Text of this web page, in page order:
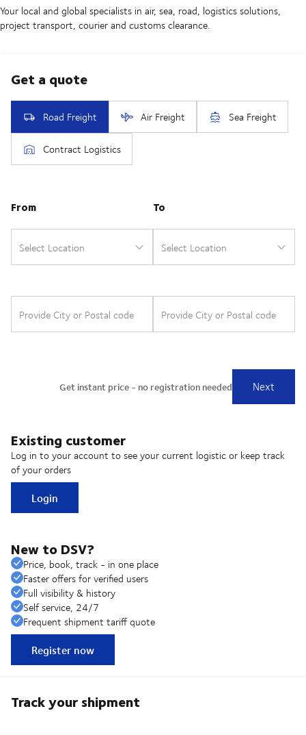
Your local and global specialists in air, sea, road, logistics solutions,
project transport, courier and customs clearance.
Existing customer
Log in to your account to see your current logistic or keep track
of your orders
Login
New to DSV?
Price, book, track - in one place
Faster offers for verified users
Full visibility & history
Self service, 24/7
Frequent shipment tariff quote
Register now
Track your shipment